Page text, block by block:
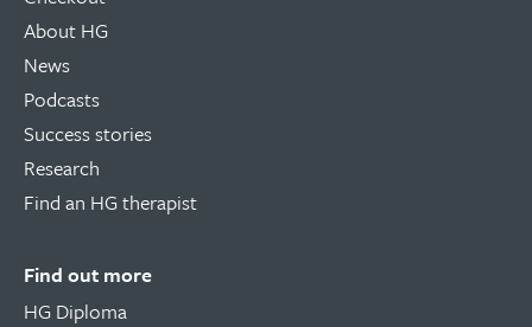
About HG
News
Podcasts
Success stories
Research
Find an HG therapist
Find out more
HG Diploma